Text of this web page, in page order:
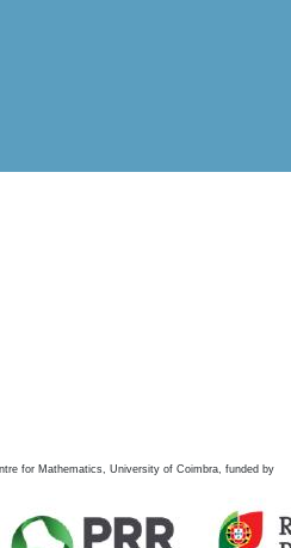
for Mathematics, University of Coimbra, funded by